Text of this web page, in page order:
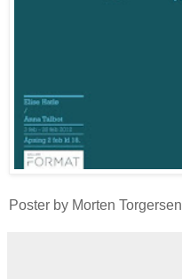
Poster by Morten Torgersen